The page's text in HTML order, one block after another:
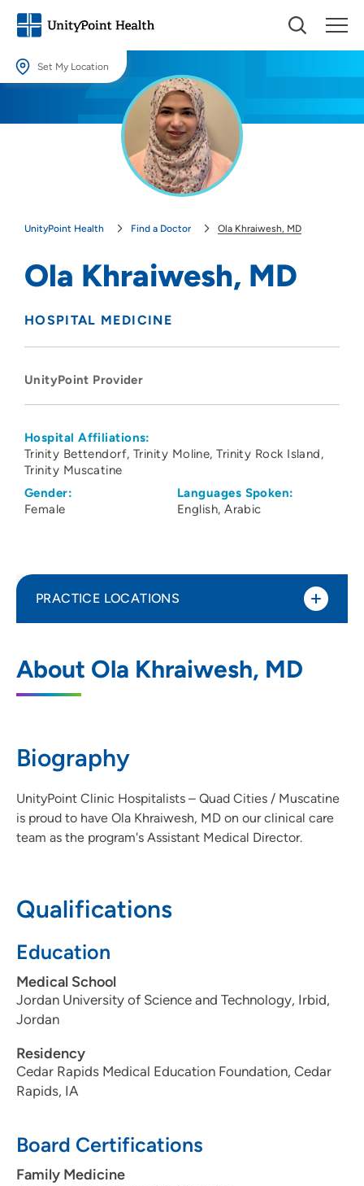
Set My Location
Providing your location allows us to show you nearby providers and
UnityPoint Health Find a Doctor Ola Khraiwesh, MD
Ola Khraiwesh, MD
HOSPITAL MEDICINE
UnityPoint Provider
Hospital Affiliations:
Trinity Bettendorf Trinity Moline Trinity Rock Island
Trinity Muscatine
Gender:
Female
Languages Spoken:
English Arabic
About Ola Khraiwesh, MD
Biography
UnityPoint Clinic Hospitalists – Quad Cities / Muscatine
is proud to have Ola Khraiwesh, MD on our clinical care
team as the program's Assistant Medical Director.
Qualifications
Education
Medical School
Jordan University of Science and Technology, Irbid,
Jordan
Residency
Cedar Rapids Medical Education Foundation, Cedar
Rapids, IA
Board Certifications
Family Medicine
PRACTICE LOCATIONS
Cities
2701 17th Street, Rock Island, IL 61201